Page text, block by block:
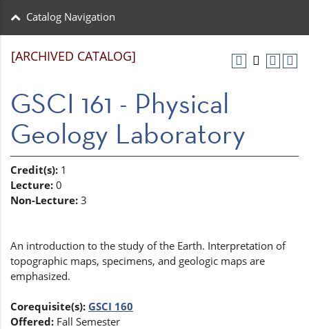
Catalog Navigation
[ARCHIVED CATALOG]
GSCI 161 - Physical
Geology Laboratory
Credit(s): 1
Lecture: 0
Non-Lecture: 3
An introduction to the study of the Earth. Interpretation of
topographic maps, specimens, and geologic maps are
emphasized.
Corequisite(s): GSCI 160
Offered: Fall Semester